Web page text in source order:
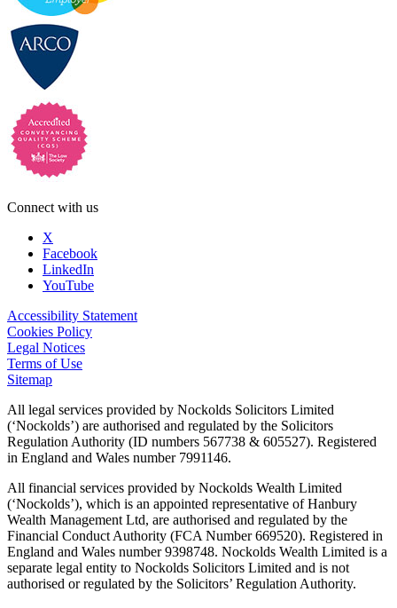
Connect with us
X
Facebook
LinkedIn
YouTube
Accessibility Statement
Cookies Policy
Legal Notices
Terms of Use
Sitemap
All legal services provided by Nockolds Solicitors Limited
(‘Nockolds’) are authorised and regulated by the Solicitors
Regulation Authority (ID numbers 567738 & 605527). Registered
in England and Wales number 7991146.
All financial services provided by Nockolds Wealth Limited
(‘Nockolds’), which is an appointed representative of Hanbury
Wealth Management Ltd, are authorised and regulated by the
Financial Conduct Authority (FCA Number 669520). Registered in
England and Wales number 9398748. Nockolds Wealth Limited is a
separate legal entity to Nockolds Solicitors Limited and is not
authorised or regulated by the Solicitors’ Regulation Authority.